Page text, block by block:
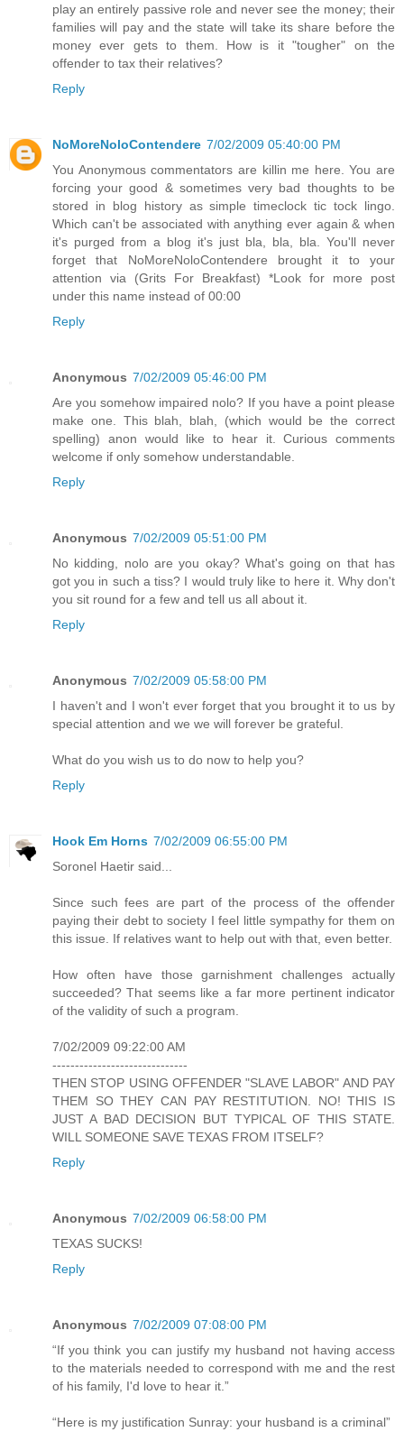
play an entirely passive role and never see the money; their
families will pay and the state will take its share before the
money ever gets to them. How is it "tougher" on the
offender to tax their relatives?
Reply
NoMoreNoloContendere 7/02/2009 05:40:00 PM
You Anonymous commentators are killin me here. You are
forcing your good & sometimes very bad thoughts to be
stored in blog history as simple timeclock tic tock lingo.
Which can't be associated with anything ever again & when
it's purged from a blog it's just bla, bla, bla. You'll never
forget that NoMoreNoloContendere brought it to your
attention via (Grits For Breakfast) *Look for more post
under this name instead of 00:00
Reply
Anonymous 7/02/2009 05:46:00 PM
Are you somehow impaired nolo? If you have a point please
make one. This blah, blah, (which would be the correct
spelling) anon would like to hear it. Curious comments
welcome if only somehow understandable.
Reply
Anonymous 7/02/2009 05:51:00 PM
No kidding, nolo are you okay? What's going on that has
got you in such a tiss? I would truly like to here it. Why don't
you sit round for a few and tell us all about it.
Reply
Anonymous 7/02/2009 05:58:00 PM
I haven't and I won't ever forget that you brought it to us by
special attention and we we will forever be grateful.
What do you wish us to do now to help you?
Reply
Hook Em Horns 7/02/2009 06:55:00 PM
Soronel Haetir said...
Since such fees are part of the process of the offender
paying their debt to society I feel little sympathy for them on
this issue. If relatives want to help out with that, even better.
How often have those garnishment challenges actually
succeeded? That seems like a far more pertinent indicator
of the validity of such a program.
7/02/2009 09:22:00 AM
------------------------------
THEN STOP USING OFFENDER "SLAVE LABOR" AND PAY
THEM SO THEY CAN PAY RESTITUTION. NO! THIS IS
JUST A BAD DECISION BUT TYPICAL OF THIS STATE.
WILL SOMEONE SAVE TEXAS FROM ITSELF?
Reply
Anonymous 7/02/2009 06:58:00 PM
TEXAS SUCKS!
Reply
Anonymous 7/02/2009 07:08:00 PM
“If you think you can justify my husband not having access
to the materials needed to correspond with me and the rest
of his family, I'd love to hear it.”
“Here is my justification Sunray: your husband is a criminal”